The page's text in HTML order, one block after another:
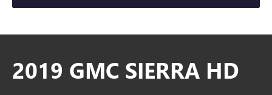
2019 GMC SIERRA HD